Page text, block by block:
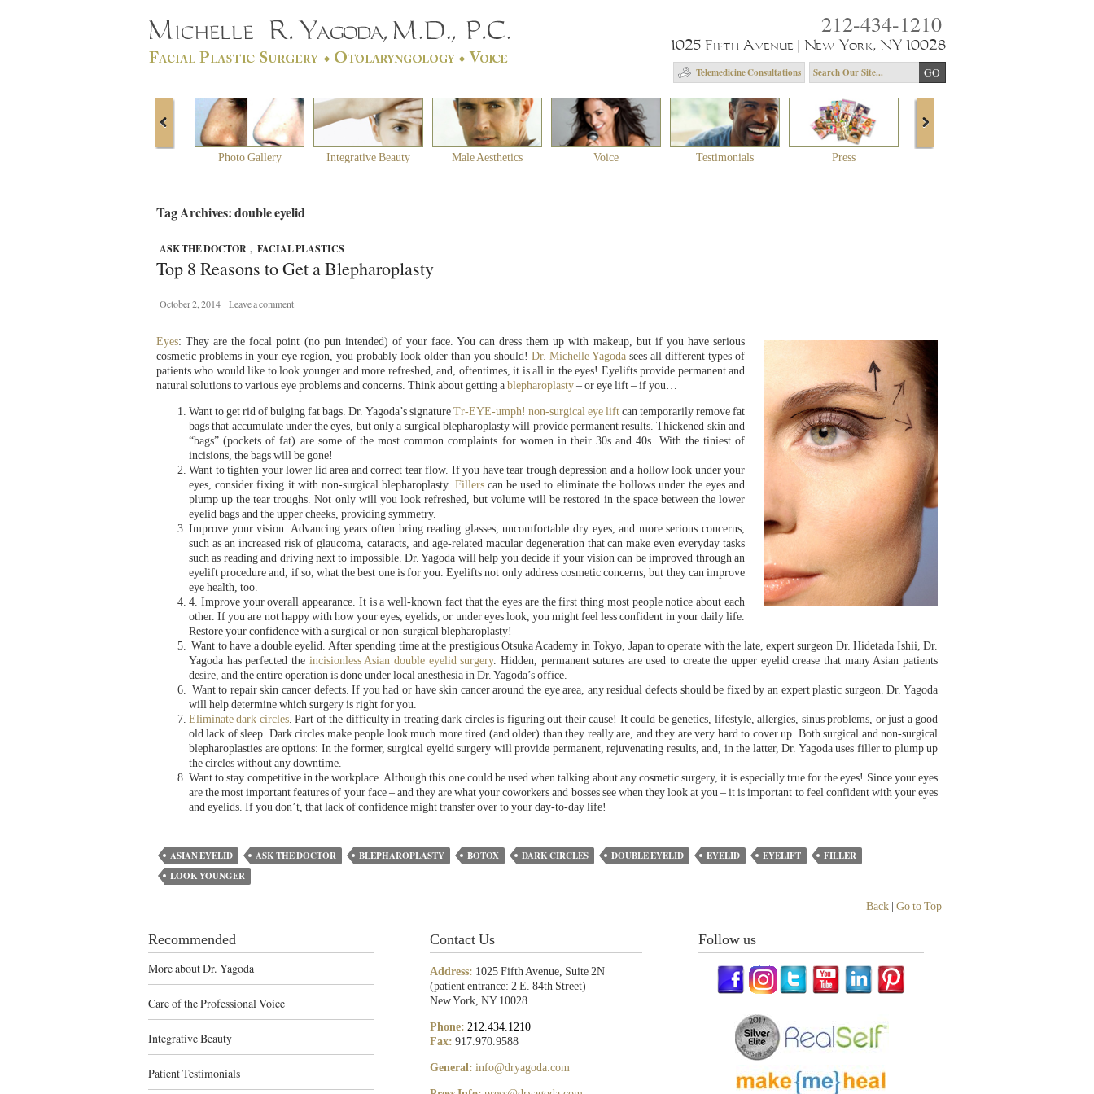
212-434-1210
1025 Fifth Avenue | New York, NY 10028
Telemedicine Consultations
Photo Gallery Integrative Beauty Male Aesthetics Voice Testimonials Press
Tag Archives: double eyelid
ASK THE DOCTOR , FACIAL PLASTICS
Top 8 Reasons to Get a Blepharoplasty
October 2, 2014 Leave a comment
Eyes: They are the focal point (no pun intended) of your face. You can dress them up with makeup, but if you have serious
cosmetic problems in your eye region, you probably look older than you should! Dr. Michelle Yagoda sees all different types of
patients who would like to look younger and more refreshed, and, oftentimes, it is all in the eyes! Eyelifts provide permanent and
natural solutions to various eye problems and concerns. Think about getting a blepharoplasty – or eye lift – if you…
Want to get rid of bulging fat bags. Dr. Yagoda’s signature Tr-EYE-umph! non-surgical eye liftcan temporarily remove fat
bags that accumulate under the eyes, but only a surgical blepharoplasty will provide permanent results. Thickened skin and
“bags” (pockets of fat) are some of the most common complaints for women in their 30s and 40s. With the tiniest of
incisions, the bags will be gone!
Want to tighten your lower lid area and correct tear flow. If you have tear trough depression and a hollow look under your
eyes, consider fixing it with non-surgical blepharoplasty. Fillerscan be used to eliminate the hollows under the eyes and
plump up the tear troughs. Not only will you look refreshed, but volume will be restored in the space between the lower
eyelid bags and the upper cheeks, providing symmetry.
Improve your vision. Advancing years often bring reading glasses, uncomfortable dry eyes, and more serious concerns,
such as an increased risk of glaucoma, cataracts, and age-related macular degeneration that can make even everyday tasks
such as reading and driving next to impossible. Dr. Yagoda will help you decide if your vision can be improved through an
eyelift procedure and, if so, what the best one is for you. Eyelifts not only address cosmetic concerns, but they can improve
eye health, too.
4. Improve your overall appearance. It is a well-known fact that the eyes are the first thing most people notice about each
other. If you are not happy with how your eyes, eyelids, or under eyes look, you might feel less confident in your daily life.
Restore your confidence with a surgical or non-surgical blepharoplasty!
Want to have a double eyelid. After spending time at the prestigious Otsuka Academy in Tokyo, Japan to operate with the late, expert surgeon Dr. Hidetada Ishii, Dr.
Yagoda has perfected the incisionless Asian double eyelid surgery. Hidden, permanent sutures are used to create the upper eyelid crease that many Asian patients
desire, and the entire operation is done under local anesthesia in Dr. Yagoda’s office.
Want to repair skin cancer defects. If you had or have skin cancer around the eye area, any residual defects should be fixed by an expert plastic surgeon. Dr. Yagoda
will help determine which surgery is right for you.
Eliminate dark circles. Part of the difficulty in treating dark circles is figuring out their cause! It could be genetics, lifestyle, allergies, sinus problems, or just a good
old lack of sleep. Dark circles make people look much more tired (and older) than they really are, and they are very hard to cover up. Both surgical and non-surgical
blepharoplasties are options: In the former, surgical eyelid surgery will provide permanent, rejuvenating results, and, in the latter, Dr. Yagoda uses filler to plump up
the circles without any downtime.
Want to stay competitive in the workplace. Although this one could be used when talking about any cosmetic surgery, it is especially true for the eyes! Since your eyes
are the most important features of your face – and they are what your coworkers and bosses see when they look at you – it is important to feel confident with your eyes
and eyelids. If you don’t, that lack of confidence might transfer over to your day-to-day life!
ASIAN EYELID ASK THE DOCTOR BLEPHAROPLASTY BOTOX DARK CIRCLES DOUBLE EYELID EYELID EYELIFT
FILLER
LOOK YOUNGER
Back Go to Top
Recommended
More about Dr. Yagoda
Care of the Professional Voice
Integrative Beauty
Patient Testimonials
Contact Us
Address: 1025 Fifth Avenue, Suite 2N
(patient entrance: 2 E. 84th Street)
New York, NY 10028
Phone: 212.434.1210
Fax: 917.970.9588
General: info@dryagoda.com
Follow us